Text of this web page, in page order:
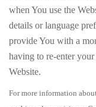
when You use the
details or language
provide You with a
having to re-enter
Website.
For more information